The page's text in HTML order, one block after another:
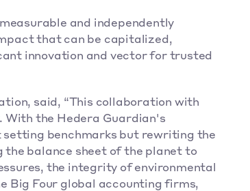
and independently
that can be capitalized,
innovation and vector for trusted
said, “This collaboration with
With the Hedera Guardian's
benchmarks but rewriting the
the balance sheet of the planet to
the integrity of environmental
Big Four global accounting firms,